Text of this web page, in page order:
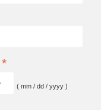
*
( mm / dd / yyyy )